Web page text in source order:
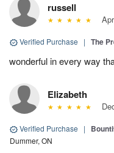
russell
Verified Purchase | The
wonderful in every way
Elizabeth
Verified Purchase |
Dummer, ON